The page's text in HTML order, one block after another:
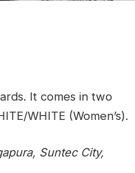
It comes in two
WHITE (Women’s).
Suntec City,